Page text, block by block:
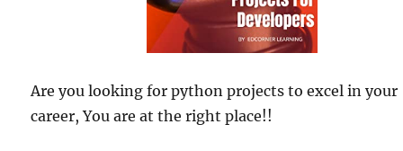
Are you looking for python projects to excel in your
career, You are at the right place!!